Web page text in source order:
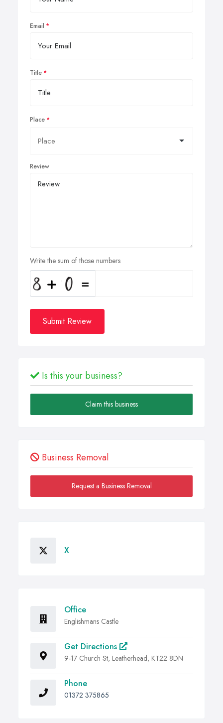
Email
Title
Place
Review
Write the sum of those numbers
Submit Review
Is this your business?
Claim this business
Business Removal
Request a Business Removal
X
Office
Englishmans Castle
Get Directions
9-17 Church St, Leatherhead, KT22 8DN
Phone
01372 375865